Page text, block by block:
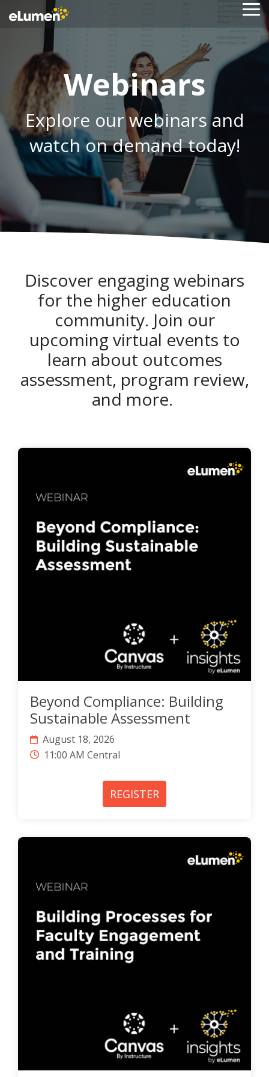
to
content.
Webinars
Explore our webinars and
watch on demand today!
Discover engaging webinars
for the higher education
community. Join our
upcoming virtual events to
learn about outcomes
assessment, program review,
and more.
Beyond Compliance: Building
Sustainable Assessment
August 18, 2026
11:00 AM Central
REGISTER